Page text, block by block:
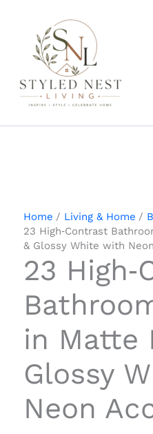
content
Home Living & Home
23 High‑Contrast
& Glossy White with
23
in Matte
Glossy
Neon